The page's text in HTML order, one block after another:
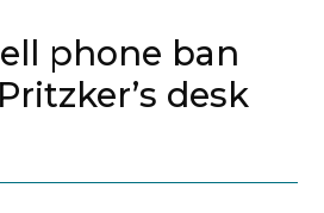
phone ban
desk